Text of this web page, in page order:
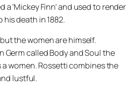
‘Mickey Finn’ and used to render
death in 1882.
the women are himself.
GermcalledBody and Soulthe
women. Rossetti combines the
lustful.